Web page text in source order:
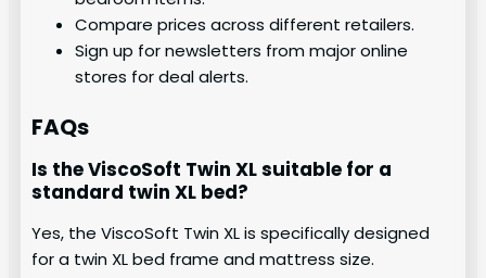
Compare prices across different retailers.
Sign up for newsletters from major online
stores for deal alerts.
FAQs
Is the ViscoSoft Twin XL suitable for a
standard twin XL bed?
Yes, the ViscoSoft Twin XL is specifically designed
for a twin XL bed frame and mattress size.